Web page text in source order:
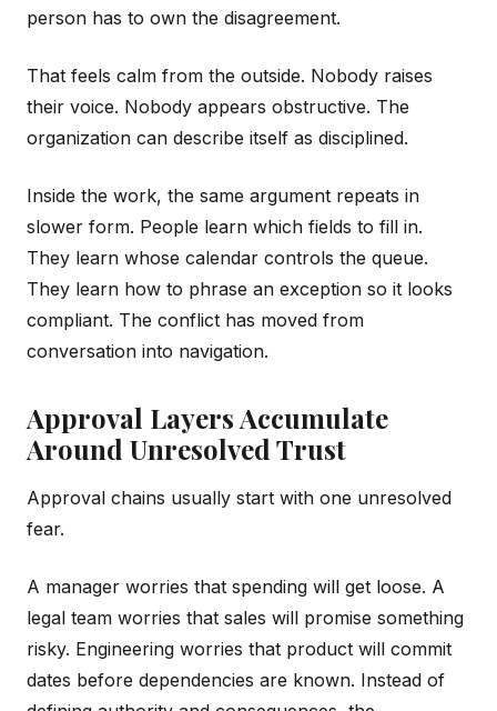
person has to own the disagreement.
That feels calm from the outside. Nobody raises
their voice. Nobody appears obstructive. The
organization can describe itself as disciplined.
Inside the work, the same argument repeats in
slower form. People learn which fields to fill in.
They learn whose calendar controls the queue.
They learn how to phrase an exception so it looks
compliant. The conflict has moved from
conversation into navigation.
Approval Layers Accumulate
Around Unresolved Trust
Approval chains usually start with one unresolved
fear.
A manager worries that spending will get loose. A
legal team worries that sales will promise something
risky. Engineering worries that product will commit
dates before dependencies are known. Instead of